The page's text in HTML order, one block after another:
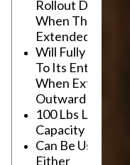
Rollout Drawer
When The
Extended
Will Fully Extend
To Its Entire
When Extended
Outward
100 Lbs Load
Capacity
Can Be Used In
Either